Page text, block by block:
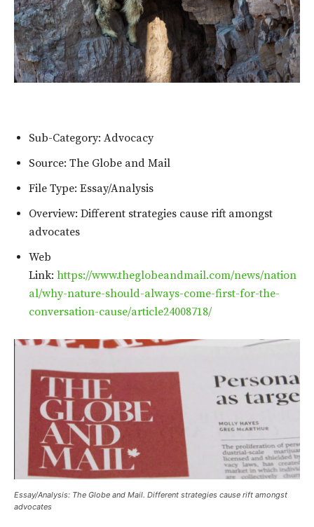
Sub-Category: Advocacy
Source: The Globe and Mail
File Type: Essay/Analysis
Overview: Different strategies cause rift amongst
advocates
Web
Link: https://www.theglobeandmail.com/news/nation
al/why-nature-should-always-come-first-for-the-
conversation-cause/article24008718/
Essay/Analysis: The Globe and Mail. Different strategies cause rift amongst
advocates